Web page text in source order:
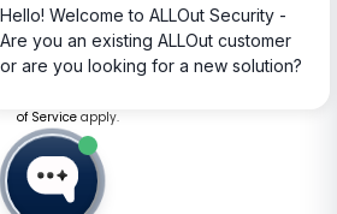
Policy|Cookie Policy
All rights reserved. Design and
byDelphiart .
and the Google
of Serviceapply.